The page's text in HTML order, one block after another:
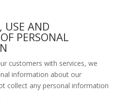
USE AND
PERSONAL
customers with services, we
information about our
collect any personal information